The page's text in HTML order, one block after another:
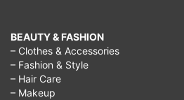
BEAUTY & FASHION
– Clothes & Accessories
– Fashion & Style
– Hair Care
– Makeup